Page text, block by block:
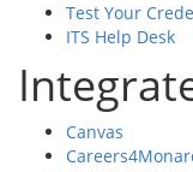
Test Your
ITS Help Desk
Canvas